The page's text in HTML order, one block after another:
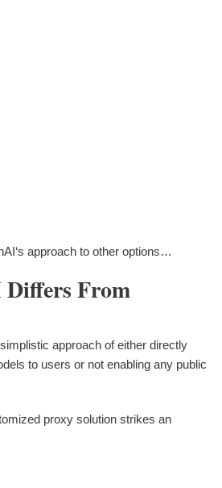
approach to other options…
From
approach of either directly
to users or not enabling any public
proxy solution strikes an